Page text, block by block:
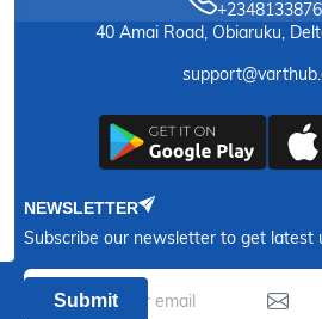
40 Amai Road, Obiaruku,
NEWSLETTER
Subscribe our newsletter to get latest
Submit